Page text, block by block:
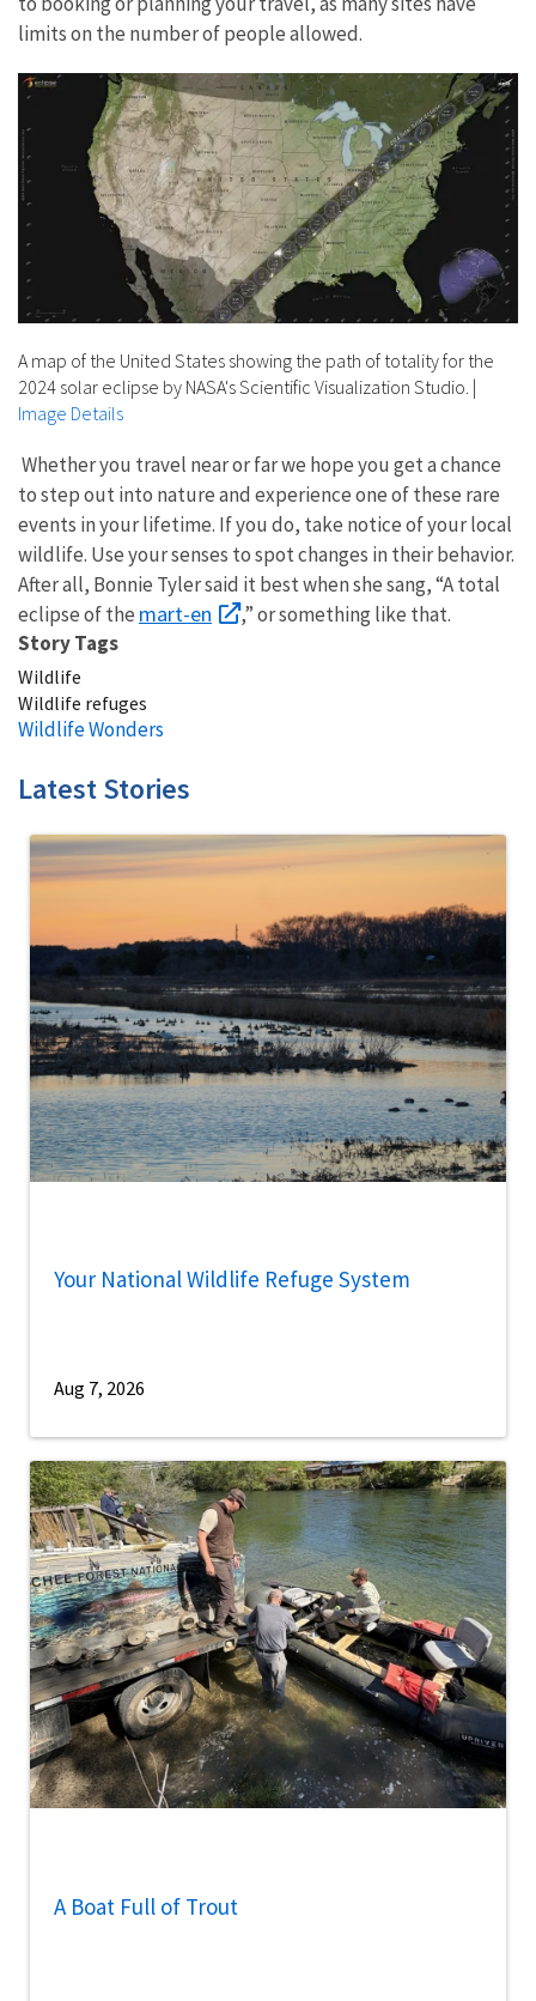
limits on the number of people allowed.
A map of the United States showing the path of totality for the
2024 solar eclipse by NASA's Scientific Visualization Studio. |
Image Details
Whether you travel near or far we hope you get a chance
to step out into nature and experience one of these rare
events in your lifetime. If you do, take notice of your local
wildlife. Use your senses to spot changes in their behavior.
After all, Bonnie Tyler said it best when she sang, “A total
eclipse of the mart-en
,” or something like that.
Story Tags
Wildlife
Wildlife refuges
Wildlife Wonders
Latest Stories
Your National Wildlife Refuge System
Aug 7, 2026
A Boat Full of Trout